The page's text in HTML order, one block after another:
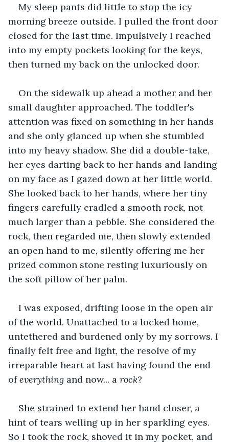
My sleep pants did little to stop the icy
morning breeze outside. I pulled the front door
closed for the last time. Impulsively I reached
into my empty pockets looking for the keys,
then turned my back on the unlocked door.
On the sidewalk up ahead a mother and her
small daughter approached. The toddler's
attention was fixed on something in her hands
and she only glanced up when she stumbled
into my heavy shadow. She did a double-take,
her eyes darting back to her hands and landing
on my face as I gazed down at her little world.
She looked back to her hands, where her tiny
fingers carefully cradled a smooth rock, not
much larger than a pebble. She considered the
rock, then regarded me, then slowly extended
an open hand to me, silently offering me her
prized common stone resting luxuriously on
the soft pillow of her palm.
I was exposed, drifting loose in the open air
of the world. Unattached to a locked home,
untethered and burdened only by my sorrows. I
finally felt free and light, the resolve of my
irreparable heart at last having found the end
of everything and now... a rock?
She strained to extend her hand closer, a
hint of tears welling up in her sparkling eyes.
So I took the rock, shoved it in my pocket, and